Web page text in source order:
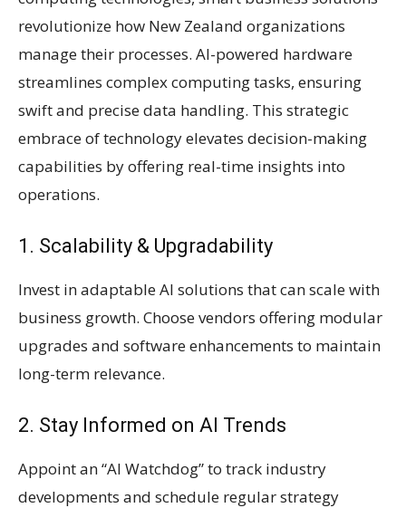
revolutionize how New Zealand organizations
manage their processes. AI-powered hardware
streamlines complex computing tasks, ensuring
swift and precise data handling. This strategic
embrace of technology elevates decision-making
capabilities by offering real-time insights into
operations.
1. Scalability & Upgradability
Invest in adaptable AI solutions that can scale with
business growth. Choose vendors offering modular
upgrades and software enhancements to maintain
long-term relevance.
2. Stay Informed on AI Trends
Appoint an “AI Watchdog” to track industry
developments and schedule regular strategy